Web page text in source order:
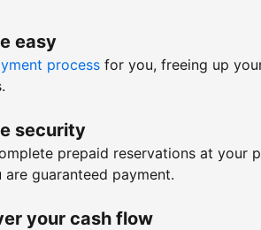
easy
process for you, freeing up
security
prepaid reservations at your
guaranteed payment.
your cash flow